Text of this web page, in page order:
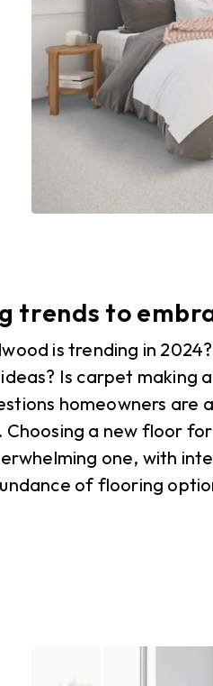
trends to
is trending in
Is carpet making
homeowners are
a new floor
one, with
of flooring